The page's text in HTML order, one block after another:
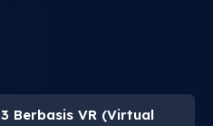
Berbasis VR (Virtual